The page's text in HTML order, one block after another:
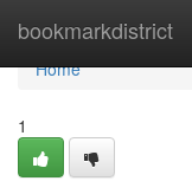
bookmarkdistrict
Home
Home
1